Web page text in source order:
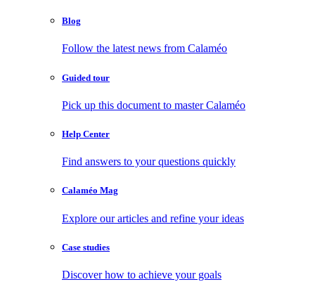
Blog
Follow the latest news from Calaméo
Guided tour
Pick up this document to master Calaméo
Help Center
Find answers to your questions quickly
Calaméo Mag
Explore our articles and refine your ideas
Case studies
Discover how to achieve your goals